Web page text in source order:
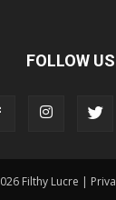
FOLLOW US
Filthy Lucre |